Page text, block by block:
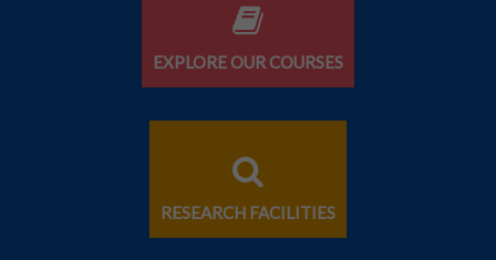
EXPLORE OUR COURSES
RESEARCH FACILITIES